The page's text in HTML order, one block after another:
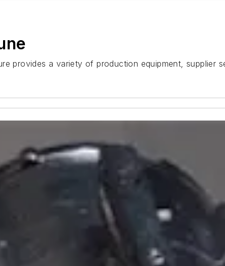
provides a variety of production equipment, supplier